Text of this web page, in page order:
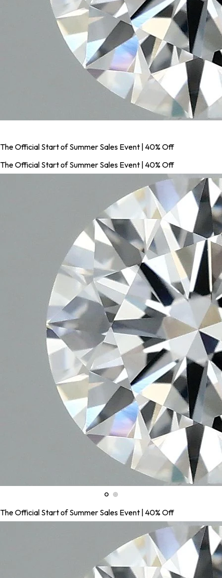
The Official Start of Summer Sales Event | 40% Off
The Official Start of Summer Sales Event | 40% Off
The Official Start of Summer Sales Event | 40% Off